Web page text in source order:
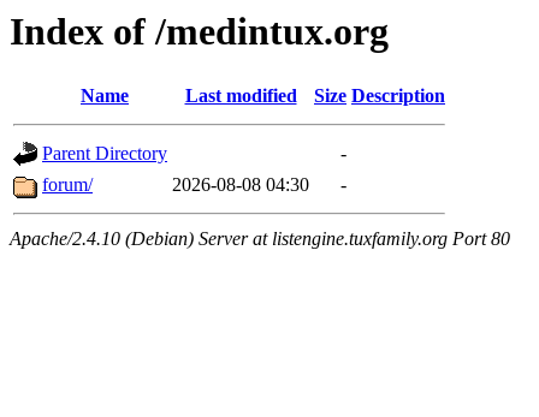
Index of /medintux.org
Name Last modified Size Description
Parent Directory
-
forum/
2026-08-08 04:30 -
Apache/2.4.10 (Debian) Server at listengine.tuxfamily.org Port 80